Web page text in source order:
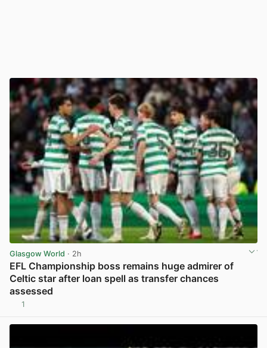
Glasgow World · 2h
EFL Championship boss remains huge admirer of
Celtic star after loan spell as transfer chances
assessed
1